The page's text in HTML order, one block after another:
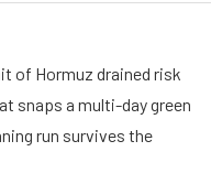
of Hormuz drained risk
snaps a multi-day green
run survives the